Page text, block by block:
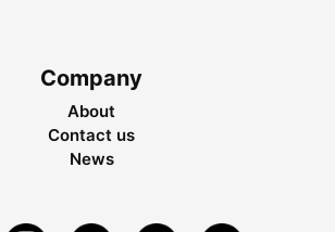
Company
About
Contact us
News